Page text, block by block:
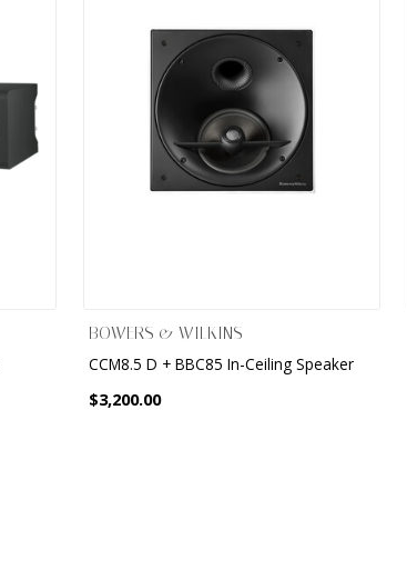
BOWERS & WILKINS
CCM8.5 D + BBC85 In-Ceiling Speaker
$3,200.00